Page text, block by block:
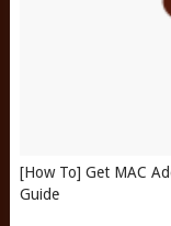
[How To] Get MAC
Guide